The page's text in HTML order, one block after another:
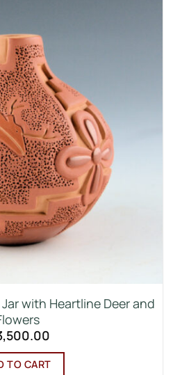
with Heartline Deer and
TO CART